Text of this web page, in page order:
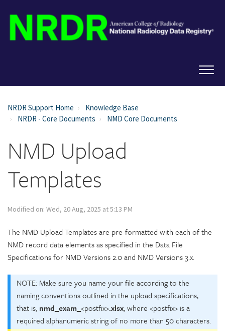
NRDR Support Home
Knowledge Base
NRDR - Core Documents
NMD Core Documents
NMD Upload
Templates
Modified on: Wed, 20 Aug, 2025 at 5:13 PM
The NMD Upload Templates are pre-formatted with each of the
NMD record data elements as specified in the Data File
Specifications for NMD Versions 2.0 and NMD Versions 3.x.
NOTE: Make sure you name your file according to the
naming conventions outlined in the upload specifications,
that is, nmd_exam_ <postfix>.xlsx, where <postfix> is a
required alphanumeric string of no more than 50 characters.